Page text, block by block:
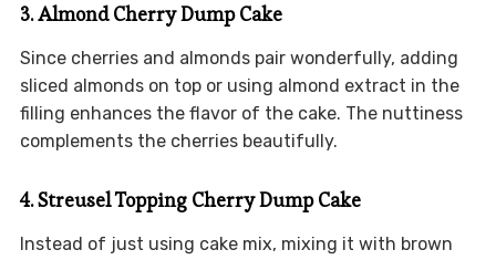
3. Almond Cherry Dump Cake
Since cherries and almonds pair wonderfully, adding
sliced almonds on top or using almond extract in the
filling enhances the flavor of the cake. The nuttiness
complements the cherries beautifully.
4. Streusel Topping Cherry Dump Cake
Instead of just using cake mix, mixing it with brown